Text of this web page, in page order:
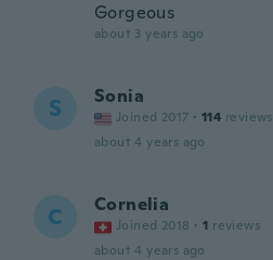
Gorgeous
about 3 years ago
S Sonia
Joined 2017 · 114 reviews
about 4 years ago
C Cornelia
Joined 2018 · 1 reviews
about 4 years ago